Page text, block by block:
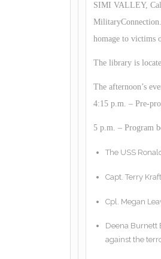
SIMI VALLEY,
homage to victims
The library is
The afternoon’s
4:15 p.m. – Pre-
5 p.m. – Program
The USS
Capt. Terry
Cpl. Megan
Deena Burnett
against the